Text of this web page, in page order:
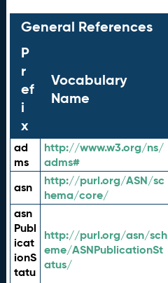
General References
P
r
ef
i
x
Vocabulary
Name
ad
ms
http://www.w3.org/ns/
adms#
asn
http://purl.org/ASN/sc
hema/core/
asn
Publ
icat
ionS
tatu
http://purl.org/asn/sch
eme/ASNPublicationSt
atus/